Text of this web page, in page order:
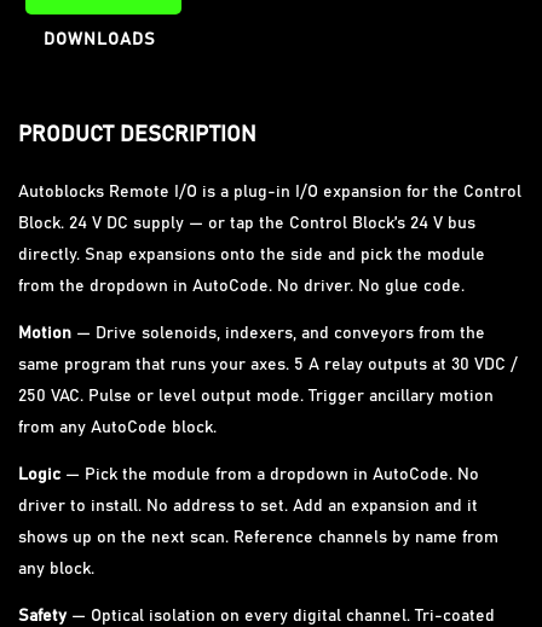
DOWNLOADS
PRODUCT DESCRIPTION
Autoblocks Remote I/O is a plug-in I/O expansion for the Control
Block. 24 V DC supply — or tap the Control Block’s 24 V bus
directly. Snap expansions onto the side and pick the module
from the dropdown in AutoCode. No driver. No glue code.
Motion — Drive solenoids, indexers, and conveyors from the
same program that runs your axes. 5 A relay outputs at 30 VDC /
250 VAC. Pulse or level output mode. Trigger ancillary motion
from any AutoCode block.
Logic — Pick the module from a dropdown in AutoCode. No
driver to install. No address to set. Add an expansion and it
shows up on the next scan. Reference channels by name from
any block.
Safety— Optical isolation on every digital channel. Tri-coated